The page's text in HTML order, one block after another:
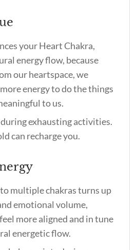
your Heart Chakra,
energy flow, because
our heartspace, we
energy to do the things
to us.
exhausting activities.
can recharge you.
multiple chakras turns up
emotional volume,
more aligned and in tune
energetic flow.